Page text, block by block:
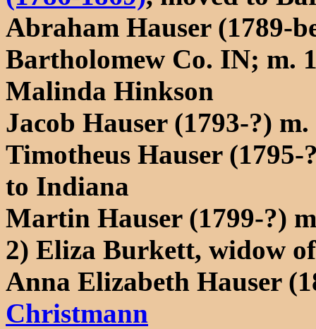
Abraham Hauser (1789-
Bartholomew Co. IN; m.
Malinda Hinkson
Jacob Hauser (1793-?)
Timotheus Hauser
to Indiana
Martin Hauser (1799-?)
2) Eliza Burkett, widow
Anna Elizabeth Hauser
Christmann